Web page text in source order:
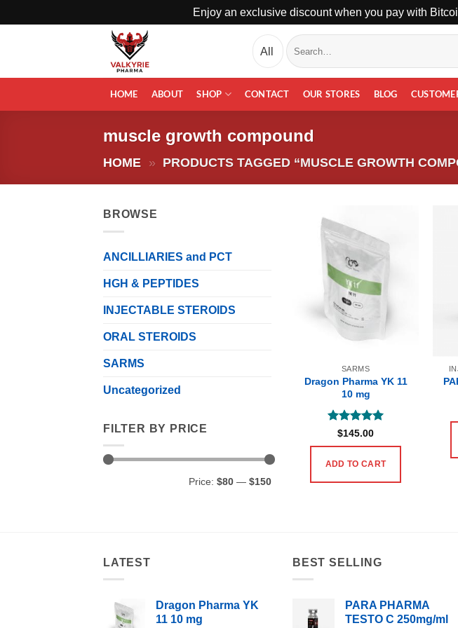
Enjoy an exclusive discount when you pay with
Search
for:
HOME ABOUT SHOP CONTACT OUR STORES BLOG
muscle growth compound
HOME » PRODUCTS TAGGED “MUSCLE GROWTH
BROWSE
ANCILLIARIES and PCT
HGH & PEPTIDES
INJECTABLE STEROIDS
ORAL STEROIDS
SARMS
Uncategorized
FILTER BY PRICE
Price: $80 — $150
SARMS
Dragon Pharma YK 11
10 mg
Rated5
$145.00
ADD TO CART
LATEST
Dragon Pharma YK
11 10 mg
BEST SELLING
PARA PHARMA
TESTO C 250mg/ml